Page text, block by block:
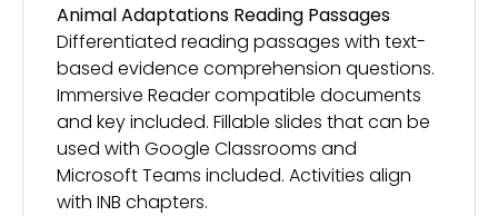
Animal Adaptations Reading Passages
Differentiated reading passages with text-
based evidence comprehension questions.
Immersive Reader compatible documents
and key included. Fillable slides that can be
used with Google Classrooms and
Microsoft Teams included. Activities align
with INB chapters.